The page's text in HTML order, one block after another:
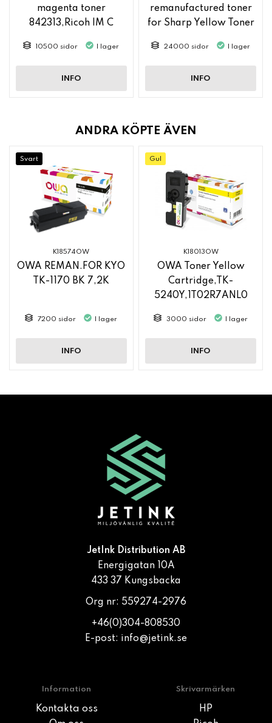
magenta toner
842313,Ricoh IM C
10500 sidor I lager
INFO
remanufactured toner
for Sharp Yellow Toner
24000 sidor I lager
INFO
ANDRA KÖPTE ÄVEN
Svart
K18574OW
OWA REMAN.FOR KYO
TK-1170 BK 7,2K
7200 sidor I lager
INFO
Gul
K18013OW
OWA Toner Yellow
Cartridge,TK-
5240Y,1T02R7ANL0
3000 sidor I lager
INFO
JetInk Distribution AB
Energigatan 10A
433 37 Kungsbacka
Org nr: 559274-2976
+46(0)304-808530
E-post: info@jetink.se
Information
Kontakta oss
Skrivarmärken
HP